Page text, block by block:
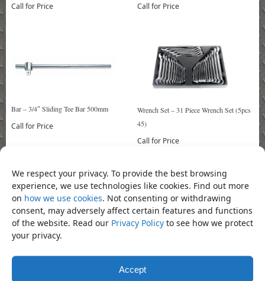
We respect your privacy. To provide the best browsing
experience, we use technologies like cookies. Find out more
on how we use cookies. Not consenting or withdrawing
consent, may adversely affect certain features and functions
of the website. Read our Privacy Policy to see how we protect
your privacy.
Accept
Call for Price Call for Price
Bar – 3/4″ Sliding Tee Bar 500mm
Call for Price
Wrench Set – 31 Piece Wrench Set (5pcs
45)
Call for Price
Bookmark the permalink.
«Key Set (9 Piece) T10-T50 Long
Tamper Star
Pipe Wrench 12″
Product Categories